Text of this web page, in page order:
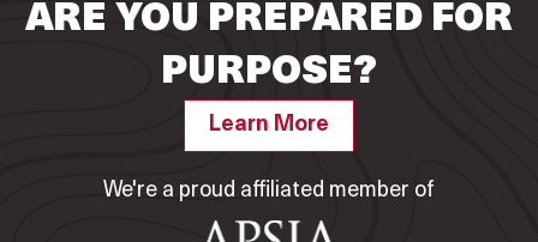
ARE YOU PREPARED FOR
PURPOSE?
Learn More
We're a proud affiliated member of